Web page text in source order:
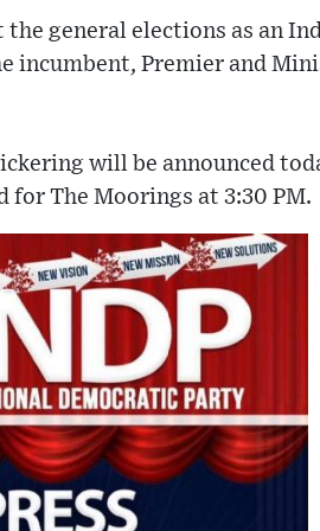
general elections as an
incumbent, Premier and
will be announced
for The Moorings at 3:30 PM.